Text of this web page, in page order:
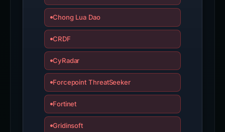
Chong Lua Dao
CRDF
CyRadar
Forcepoint ThreatSeeker
Fortinet
Gridinsoft